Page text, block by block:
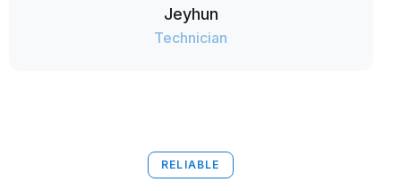
Jeyhun
Technician
RELIABLE